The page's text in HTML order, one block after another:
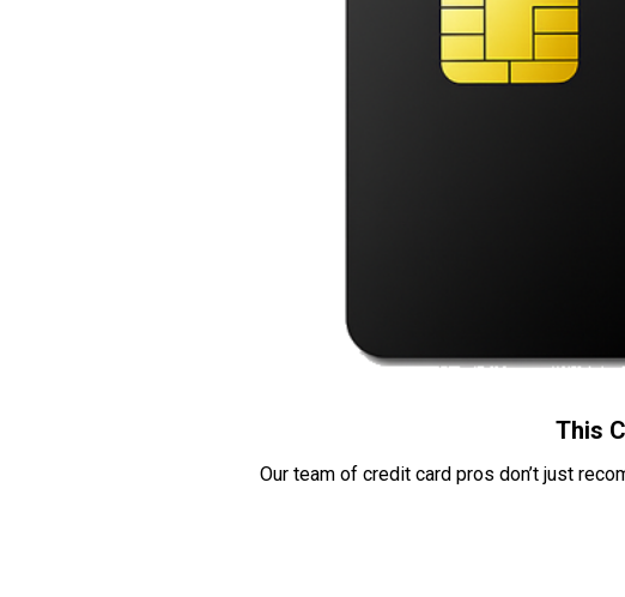
This
Our team of credit card pros don’t just